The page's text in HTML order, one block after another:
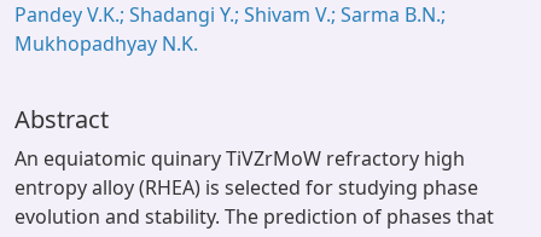
Pandey V.K.; Shadangi Y.; Shivam V.; Sarma B.N.;
Mukhopadhyay N.K.
Abstract
An equiatomic quinary TiVZrMoW refractory high
entropy alloy (RHEA) is selected for studying phase
evolution and stability. The prediction of phases that